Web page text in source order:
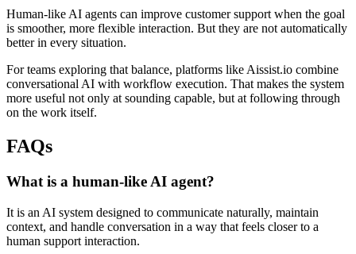
Human-like AI agents can improve customer support when the goal
is smoother, more flexible interaction. But they are not automatically
better in every situation.
For teams exploring that balance, platforms like Aissist.io combine
conversational AI with workflow execution. That makes the system
more useful not only at sounding capable, but at following through
on the work itself.
FAQs
What is a human-like AI agent?
It is an AI system designed to communicate naturally, maintain
context, and handle conversation in a way that feels closer to a
human support interaction.